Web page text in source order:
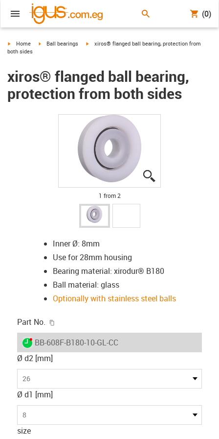
(0)
igus-icon-arrow-right
Home igus-icon-arrow-right
Ball bearings igus-icon-arrow-right
xiros® flanged ball bearing, protection from
both sides
xiros® flanged ball bearing,
protection from both sides
1 from 2
Inner Ø: 8mm
Use for 28mm housing
Bearing material: xirodur® B180
Ball material: glass
Optionally with stainless steel balls
Part No.
igus-icon-lieferzeit-dot
BB-608F-B180-10-GL-CC
Ø d2 [mm]
26
Ø d1 [mm]
8
size